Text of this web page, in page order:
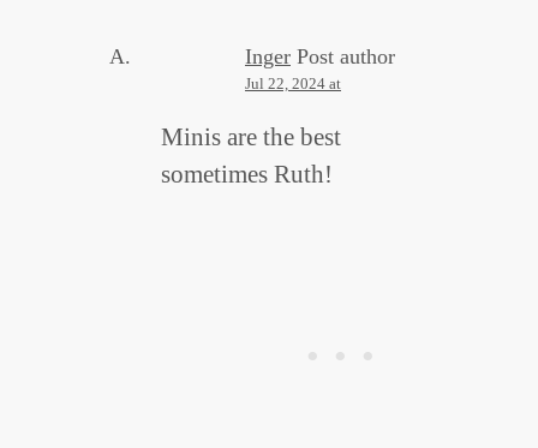
Inger Post author
Jul 22, 2024 at
Minis are the best
sometimes Ruth!